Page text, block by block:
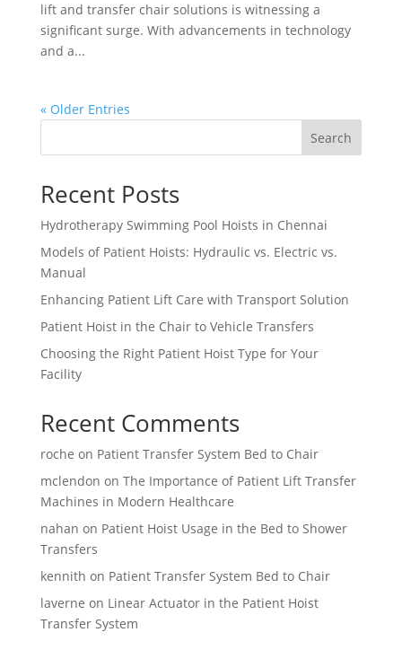
lift and transfer chair solutions is witnessing a
significant surge. With advancements in technology
and a...
« Older Entries
Search
Recent Posts
Hydrotherapy Swimming Pool Hoists in Chennai
Models of Patient Hoists: Hydraulic vs. Electric vs.
Manual
Enhancing Patient Lift Care with Transport Solution
Patient Hoist in the Chair to Vehicle Transfers
Choosing the Right Patient Hoist Type for Your
Facility
Recent Comments
roche on Patient Transfer System Bed to Chair
mclendon on The Importance of Patient Lift Transfer
Machines in Modern Healthcare
nahan on Patient Hoist Usage in the Bed to Shower
Transfers
kennith on Patient Transfer System Bed to Chair
laverne on Linear Actuator in the Patient Hoist
Transfer System